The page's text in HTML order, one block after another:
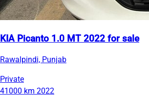
KIA Picanto 1.0 MT 2022 for sale
Rawalpindi, Punjab
Private
41000 km 2022